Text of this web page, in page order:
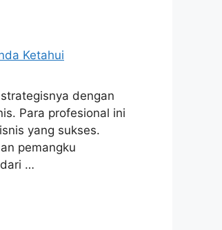
dengan
Para profesional ini
yang sukses.
pemangku
…